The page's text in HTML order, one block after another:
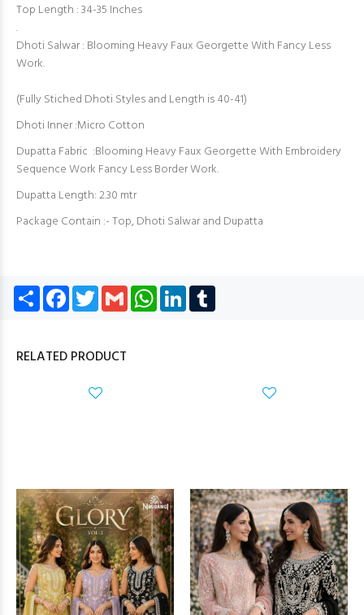
Top Length : 34-35 Inches
.
Dhoti Salwar : Blooming Heavy Faux Georgette With Fancy Less
Work.
(Fully Stiched Dhoti Styles and Length is 40-41)
Dhoti Inner :Micro Cotton
Dupatta Fabric :Blooming Heavy Faux Georgette With Embroidery
Sequence Work Fancy Less Border Work.
Dupatta Length: 2.30 mtr
Package Contain :- Top, Dhoti Salwar and Dupatta
Share Facebook
TwitterGmail WhatsApp
LinkedIn
RELATED PRODUCT